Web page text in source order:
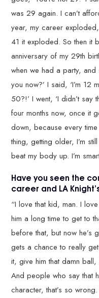
was 29 again. I can’t
year, my career
41 it exploded. So then it
anniversary of my 29th
when we had a party,
you now?’ I said, ‘I’m 12
50?!’ I went, ‘I didn’t say
four months now, once it
down, because every
thing, getting older, I’m
beat my body up. I’m
Have you seen the
career and LA
“I love that kid, man. I
him a long time to get to
before that, but now he’s
gets a chance to really
it, give him that damn
And people who say that
character, that’s so